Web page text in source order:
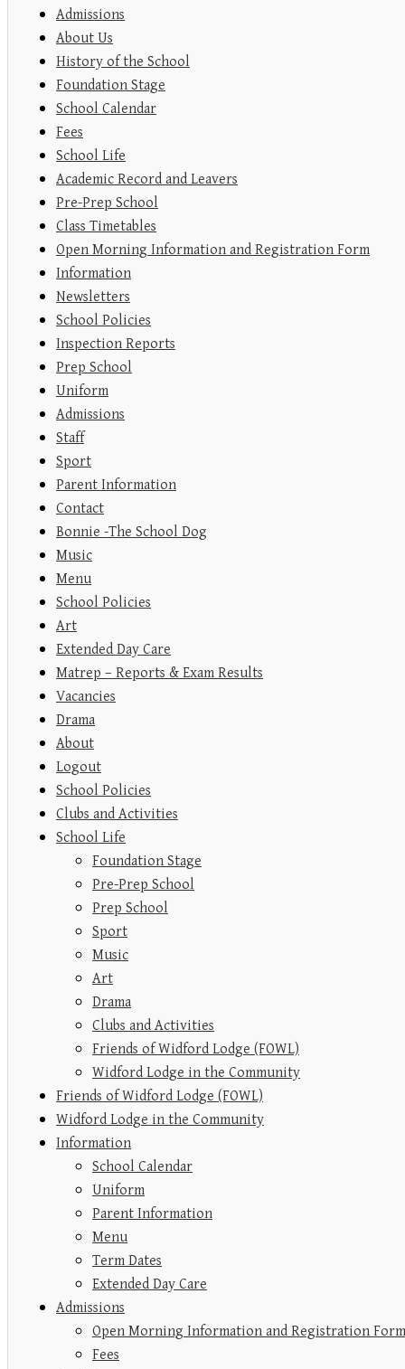
Admissions
About Us
History of the School
Foundation Stage
School Calendar
Fees
School Life
Academic Record and Leavers
Pre-Prep School
Class Timetables
Open Morning Information and Registration Form
Information
Newsletters
School Policies
Inspection Reports
Prep School
Uniform
Admissions
Staff
Sport
Parent Information
Contact
Bonnie -The School Dog
Music
Menu
School Policies
Art
Extended Day Care
Matrep – Reports & Exam Results
Vacancies
Drama
About
Logout
School Policies
Clubs and Activities
School Life
Foundation Stage
Pre-Prep School
Prep School
Sport
Music
Art
Drama
Clubs and Activities
Friends of Widford Lodge (FOWL)
Widford Lodge in the Community
Friends of Widford Lodge (FOWL)
Widford Lodge in the Community
Information
School Calendar
Uniform
Parent Information
Menu
Term Dates
Extended Day Care
Admissions
Open Morning Information and Registration Form
Fees